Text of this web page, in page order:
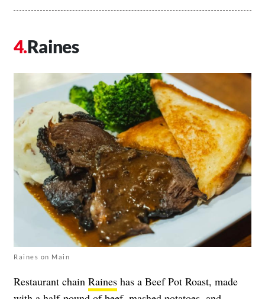
Raines
Raines on Main
Restaurant chain Raines has a Beef Pot Roast, made